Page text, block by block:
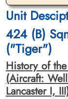
Killed in Action
1944-May-28
CWG Cemetery, Heverlee,
Belgium
Unit
424 (B)
("Tiger")
History of
(Aircraft:
Lancaster I,